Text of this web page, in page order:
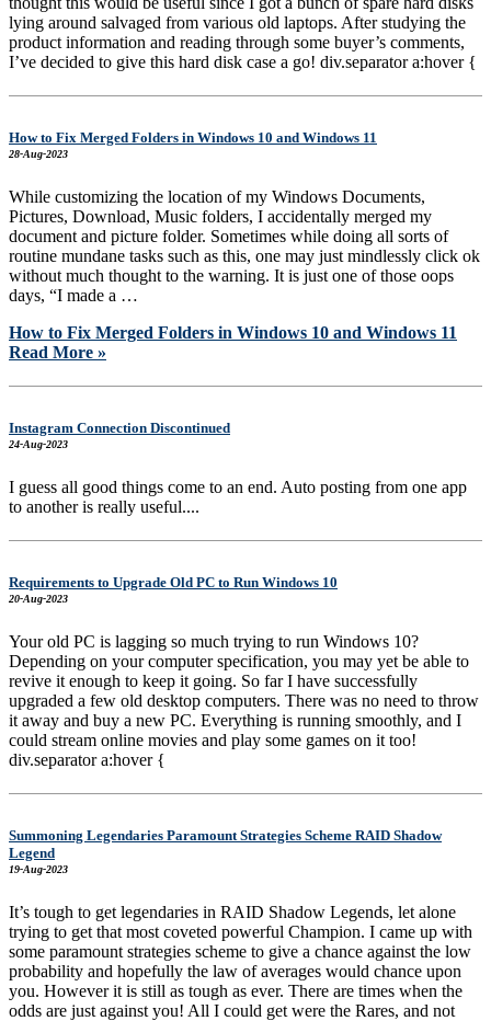
lying around salvaged from various old laptops. After studying the
product information and reading through some buyer’s comments,
I’ve decided to give this hard disk case a go! div.separator a:hover {
How to Fix Merged Folders in Windows 10 and Windows 11
28-Aug-2023
While customizing the location of my Windows Documents,
Pictures, Download, Music folders, I accidentally merged my
document and picture folder. Sometimes while doing all sorts of
routine mundane tasks such as this, one may just mindlessly click ok
without much thought to the warning. It is just one of those oops
days, “I made a …
How to Fix Merged Folders in Windows 10 and Windows 11
Read More »
Instagram Connection Discontinued
24-Aug-2023
I guess all good things come to an end. Auto posting from one app
to another is really useful....
Requirements to Upgrade Old PC to Run Windows 10
20-Aug-2023
Your old PC is lagging so much trying to run Windows 10?
Depending on your computer specification, you may yet be able to
revive it enough to keep it going. So far I have successfully
upgraded a few old desktop computers. There was no need to throw
it away and buy a new PC. Everything is running smoothly, and I
could stream online movies and play some games on it too!
div.separator a:hover {
Summoning Legendaries Paramount Strategies Scheme RAID Shadow
Legend
19-Aug-2023
It’s tough to get legendaries in RAID Shadow Legends, let alone
trying to get that most coveted powerful Champion. I came up with
some paramount strategies scheme to give a chance against the low
probability and hopefully the law of averages would chance upon
you. However it is still as tough as ever. There are times when the
odds are just against you! All I could get were the Rares, and not